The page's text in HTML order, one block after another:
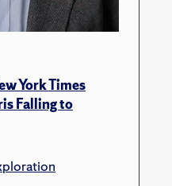
York Times
Falling to